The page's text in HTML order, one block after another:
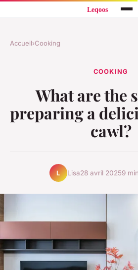
Accueil›Cooking
COOKING
What are the
preparing a
cawl?
L Lisa28 avril 20259